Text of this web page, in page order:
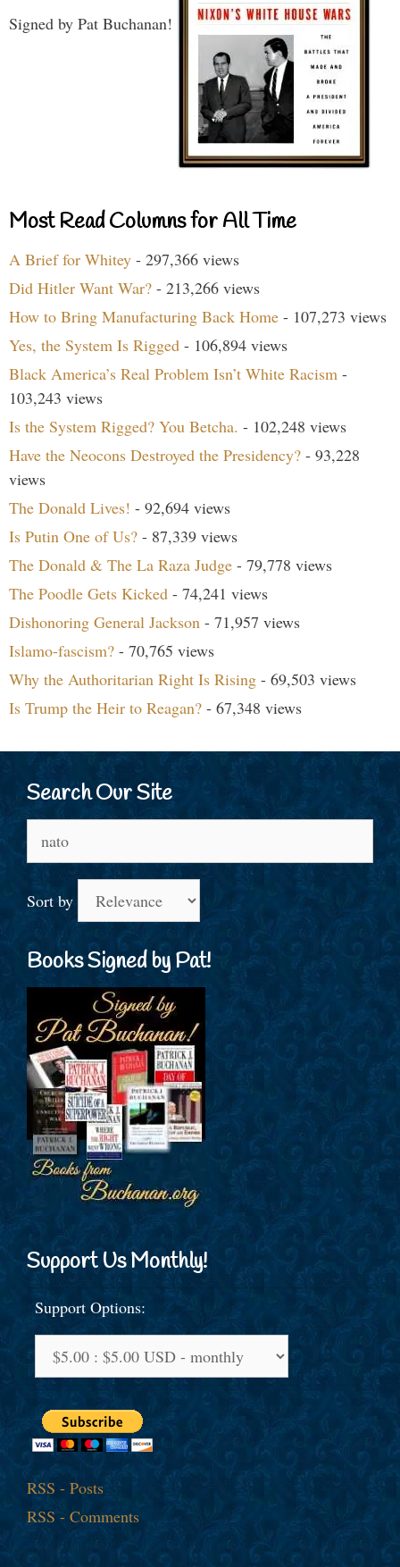
Signed by Pat Buchanan!
Most Read Columns for All Time
A Brief for Whitey - 297,366 views
Did Hitler Want War? - 213,266 views
How to Bring Manufacturing Back Home - 107,273 views
Yes, the System Is Rigged - 106,894 views
Black America’s Real Problem Isn’t White Racism -
103,243 views
Is the System Rigged? You Betcha. - 102,248 views
Have the Neocons Destroyed the Presidency? - 93,228
views
The Donald Lives! - 92,694 views
Is Putin One of Us? - 87,339 views
The Donald & The La Raza Judge - 79,778 views
The Poodle Gets Kicked - 74,241 views
Dishonoring General Jackson - 71,957 views
Islamo-fascism? - 70,765 views
Why the Authoritarian Right Is Rising - 69,503 views
Is Trump the Heir to Reagan? - 67,348 views
Search Our Site
for:
Sort by
Books Signed by Pat!
Support Us Monthly!
Support Options:
RSS - Posts
RSS - Comments